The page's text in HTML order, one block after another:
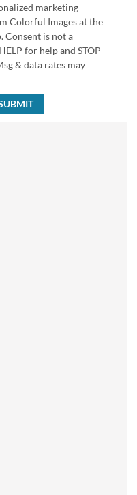
marketing
Colorful Images at the
Consent is not a
for help and STOP
& data rates may